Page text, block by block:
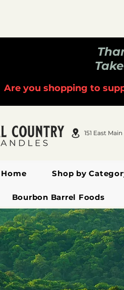
Are you shopping to
151 East Main
Home Shop by
Bourbon Barrel Foods